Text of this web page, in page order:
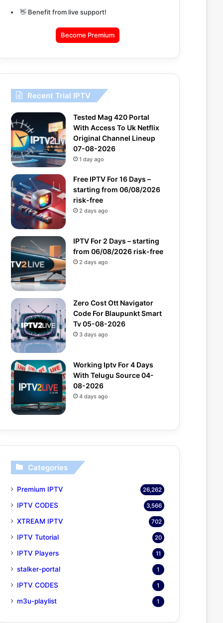
👋 Benefit from live support!
Become Premium
Recent Trial IPTV
Tested Mag 420 Portal
With Access To Uk Netflix
Original Channel Lineup
07-08-2026
1 day ago
Free IPTV For 16 Days –
starting from 06/08/2026
risk-free
2 days ago
IPTV For 2 Days – starting
from 06/08/2026 risk-free
2 days ago
Zero Cost Ott Navigator
Code For Blaupunkt Smart
Tv 05-08-2026
3 days ago
Working Iptv For 4 Days
With Telugu Source 04-
08-2026
4 days ago
Categories
Premium IPTV 26,262
IPTV CODES 3,566
XTREAM IPTV 702
IPTV Tutorial 20
IPTV Players 11
stalker-portal 1
IPTV CODES 1
m3u-playlist 1